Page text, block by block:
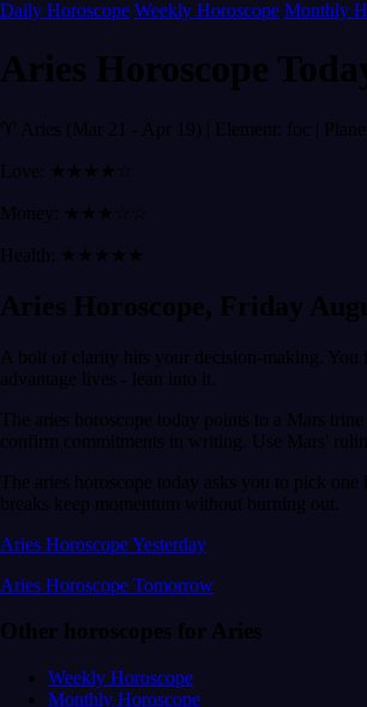
Daily Horoscope Weekly Horoscope Monthly
Aries Horoscope
♈ Aries (Mar 21 - Apr 19) | Element: foc |
Love: ★★★★☆
Money: ★★★☆☆
Health: ★★★★★
Aries Horoscope, Friday
A bolt of clarity hits your decision-making. You
advantage lives - lean into it.
The aries horoscope today points to a Mars
confirm commitments in writing. Use Mars'
The aries horoscope today asks you to pick
breaks keep momentum without burning out.
Aries Horoscope Yesterday
Aries Horoscope Tomorrow
Other horoscopes for Aries
Weekly Horoscope
Monthly Horoscope